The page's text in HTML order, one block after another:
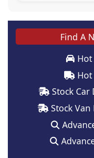
Find A
Hot
Hot
Stock Car
Stock Van